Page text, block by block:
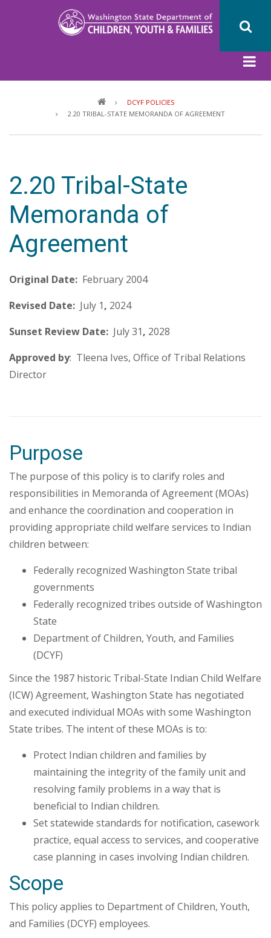
DCYF POLICIES
2.20 TRIBAL-STATE MEMORANDA OF AGREEMENT
2.20 Tribal-State
Memoranda of
Agreement
Original Date: February 2004
Revised Date: July 1, 2024
Sunset Review Date: July 31, 2028
Approved by: Tleena Ives, Office of Tribal Relations
Director
Purpose
The purpose of this policy is to clarify roles and
responsibilities in Memoranda of Agreement (MOAs)
and enhance the coordination and cooperation in
providing appropriate child welfare services to Indian
children between:
Federally recognized Washington State tribal
governments
Federally recognized tribes outside of Washington
State
Department of Children, Youth, and Families
(DCYF)
Since the 1987 historic Tribal-State Indian Child Welfare
(ICW) Agreement, Washington State has negotiated
and executed individual MOAs with some Washington
State tribes. The intent of these MOAs is to:
Protect Indian children and families by
maintaining the integrity of the family unit and
resolving family problems in a way that is
beneficial to Indian children.
Set statewide standards for notification, casework
practice, equal access to services, and cooperative
case planning in cases involving Indian children.
Scope
This policy applies to Department of Children, Youth,
and Families (DCYF) employees.